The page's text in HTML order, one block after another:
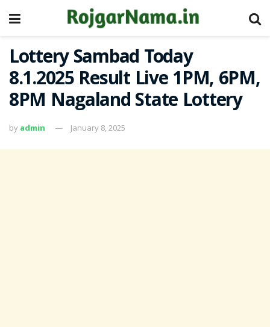
Lottery Sambad Today
8.1.2025 Result Live 1PM, 6PM,
8PM Nagaland State Lottery
by admin January 8, 2025